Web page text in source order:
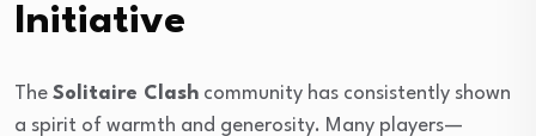
Initiative
The Solitaire Clash community has consistently shown
a spirit of warmth and generosity. Many players—